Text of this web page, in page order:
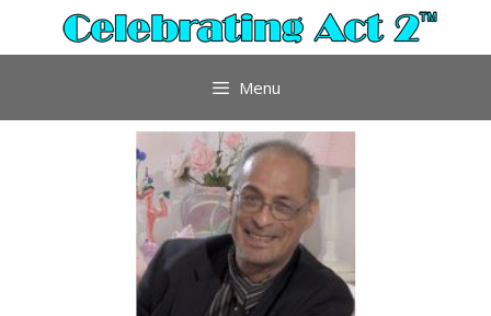
Menu